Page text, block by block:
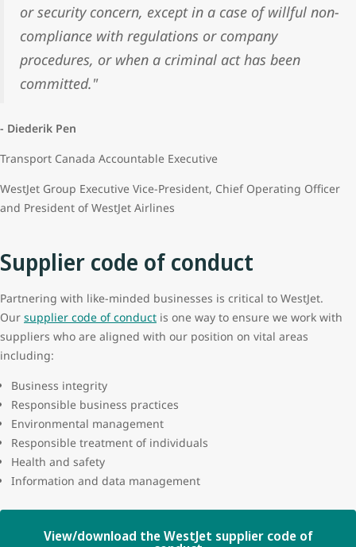
or security concern, except in a case of willful non-
compliance with regulations or company
procedures, or when a criminal act has been
committed."
- Diederik Pen
Transport Canada Accountable Executive
WestJet Group Executive Vice-President, Chief Operating Officer
and President of WestJet Airlines
Supplier code of conduct
Partnering with like-minded businesses is critical to WestJet.
Our supplier code of conduct is one way to ensure we work with
suppliers who are aligned with our position on vital areas
including:
Business integrity
Responsible business practices
Environmental management
Responsible treatment of individuals
Health and safety
Information and data management
View/download the WestJet supplier code of